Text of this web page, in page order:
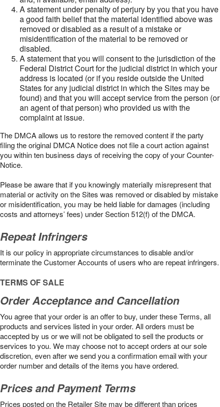
A statement under penalty of perjury by you that you have
a good faith belief that the material identified above was
removed or disabled as a result of a mistake or
misidentification of the material to be removed or
disabled.
A statement that you will consent to the jurisdiction of the
Federal District Court for the judicial district in which your
address is located (or if you reside outside the United
States for any judicial district in which the Sites may be
found) and that you will accept service from the person (or
an agent of that person) who provided us with the
complaint at issue.
The DMCA allows us to restore the removed content if the party
filing the original DMCA Notice does not file a court action against
you within ten business days of receiving the copy of your Counter-
Notice.
Please be aware that if you knowingly materially misrepresent that
material or activity on the Sites was removed or disabled by mistake
or misidentification, you may be held liable for damages (including
costs and attorneys’ fees) under Section 512(f) of the DMCA.
Repeat Infringers
It is our policy in appropriate circumstances to disable and/or
terminate the Customer Accounts of users who are repeat infringers.
TERMS OF SALE
Order Acceptance and Cancellation
You agree that your order is an offer to buy, under these Terms, all
products and services listed in your order. All orders must be
accepted by us or we will not be obligated to sell the products or
services to you. We may choose not to accept orders at our sole
discretion, even after we send you a confirmation email with your
order number and details of the items you have ordered.
Prices and Payment Terms
Prices posted on the Retailer Site may be different than prices